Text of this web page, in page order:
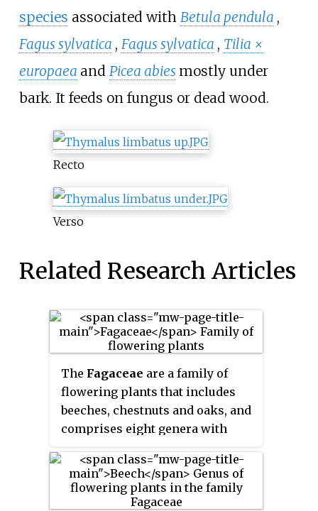
species associated with Betula pendula ,
Fagus sylvatica , Fagus sylvatica , Tilia ×
europaea and Picea abies mostly under
bark. It feeds on fungus or dead wood.
Recto
Verso
Related Research Articles
The Fagaceae are a family of
flowering plants that includes
beeches, chestnuts and oaks, and
comprises eight genera with
temperate regions are mostly
deciduous, whereas in the
tropics, many species occur as